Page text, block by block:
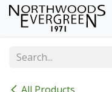
Skip to Content